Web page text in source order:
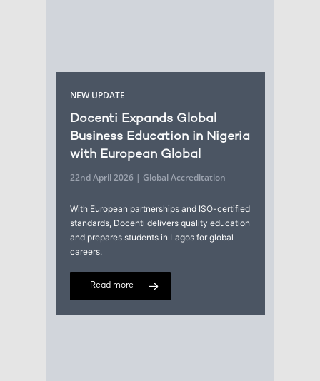
NEW UPDATE
Docenti Expands Global
Business Education in Nigeria
with European Global
22nd April 2026 | Global Accreditation
With European partnerships and ISO-certified
standards, Docenti delivers quality education
and prepares students in Lagos for global
careers.
Read more